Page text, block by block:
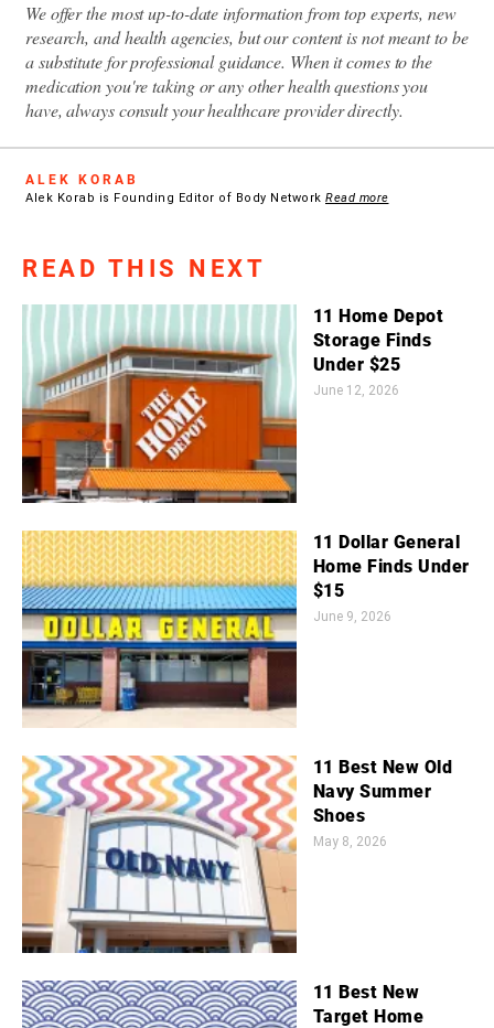
We offer the most up-to-date information from top experts, new
research, and health agencies, but our content is not meant to be
a substitute for professional guidance. When it comes to the
medication you're taking or any other health questions you
have, always consult your healthcare provider directly.
ALEK KORAB
Alek Korab is Founding Editor of Body Network Read more
READ THIS NEXT
11 Home Depot
Storage Finds
Under $25
June 12, 2026
11 Dollar General
Home Finds Under
$15
June 9, 2026
11 Best New Old
Navy Summer
Shoes
May 8, 2026
11 Best New
Target Home